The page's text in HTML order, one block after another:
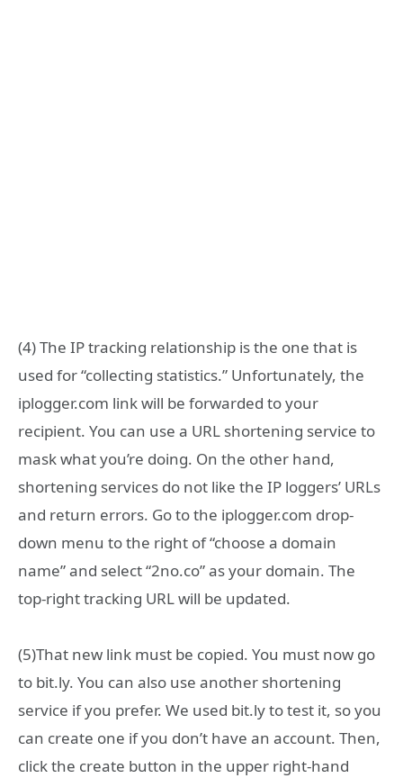
(4) The IP tracking relationship is the one that is
used for “collecting statistics.” Unfortunately, the
iplogger.com link will be forwarded to your
recipient. You can use a URL shortening service to
mask what you’re doing. On the other hand,
shortening services do not like the IP loggers’ URLs
and return errors. Go to the iplogger.com drop-
down menu to the right of “choose a domain
name” and select “2no.co” as your domain. The
top-right tracking URL will be updated.
(5)That new link must be copied. You must now go
to bit.ly. You can also use another shortening
service if you prefer. We used bit.ly to test it, so you
can create one if you don’t have an account. Then,
click the create button in the upper right-hand